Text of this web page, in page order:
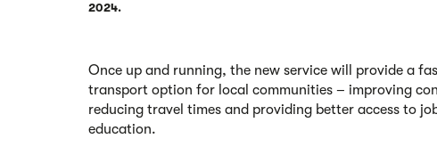
2024.
Once up and running, the new service will provide a
transport option for local communities – improving
reducing travel times and providing better access to
education.